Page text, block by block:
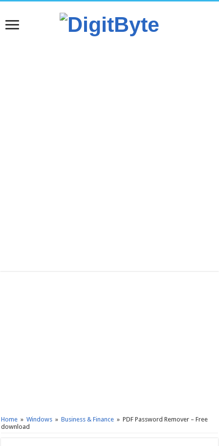
Home » Windows » Business & Finance » PDF Password Remover – Free
download